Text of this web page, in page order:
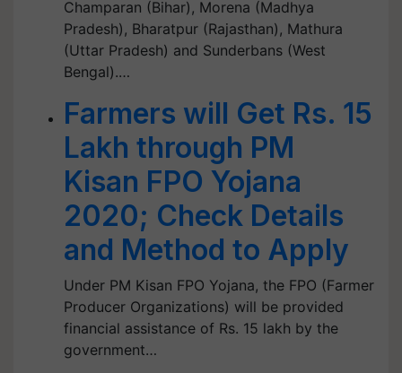
Champaran (Bihar), Morena (Madhya
Pradesh), Bharatpur (Rajasthan), Mathura
(Uttar Pradesh) and Sunderbans (West
Bengal).…
Farmers will Get Rs. 15
Lakh through PM
Kisan FPO Yojana
2020; Check Details
and Method to Apply
Under PM Kisan FPO Yojana, the FPO (Farmer
Producer Organizations) will be provided
financial assistance of Rs. 15 lakh by the
government…